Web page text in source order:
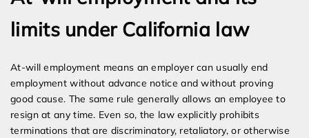
limits under California law
At-will employment means an employer can usually end
employment without advance notice and without proving
good cause. The same rule generally allows an employee to
resign at any time. Even so, the law explicitly prohibits
terminations that are discriminatory, retaliatory, or otherwise